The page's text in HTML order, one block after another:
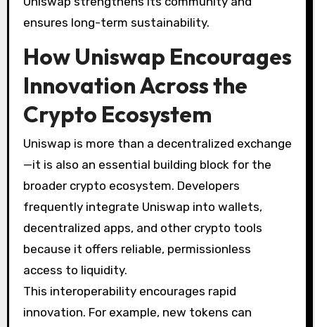
ensures long-term sustainability.
How Uniswap Encourages
Innovation Across the
Crypto Ecosystem
Uniswap is more than a decentralized exchange
—it is also an essential building block for the
broader crypto ecosystem. Developers
frequently integrate Uniswap into wallets,
decentralized apps, and other crypto tools
because it offers reliable, permissionless
access to liquidity.
This interoperability encourages rapid
innovation. For example, new tokens can